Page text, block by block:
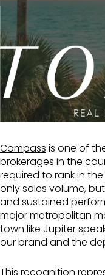
Compass is one of
brokerages in the
required to rank in
only sales volume,
and sustained
major metropolitan
town like Jupiter
our brand and the
This recognition